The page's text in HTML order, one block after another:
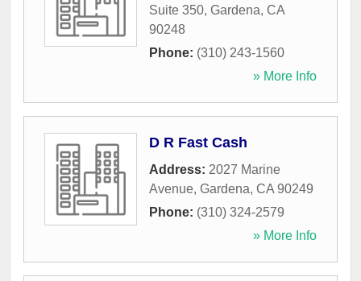
Suite 350, Gardena, CA
90248
Phone: (310) 243-1560
» More Info
D R Fast Cash
Address: 2027 Marine
Avenue, Gardena, CA 90249
Phone: (310) 324-2579
» More Info